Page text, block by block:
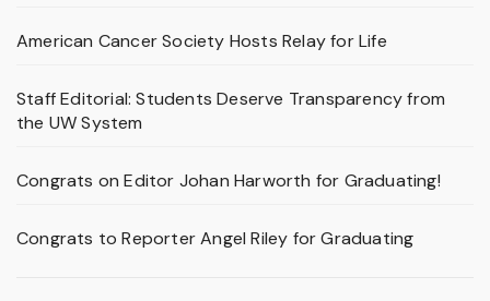
American Cancer Society Hosts Relay for Life
Staff Editorial: Students Deserve Transparency from
the UW System
Congrats on Editor Johan Harworth for Graduating!
Congrats to Reporter Angel Riley for Graduating